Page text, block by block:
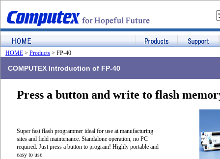
HOME > Products > FP-40
COMPUTEX Introduction of FP-40
Press a button and write to flash
Super fast flash programmer ideal for use at manufacturing
sites and field maintenance. Standalone operation, no PC
required. Just press a button to program! Highly portable and
easy to use.